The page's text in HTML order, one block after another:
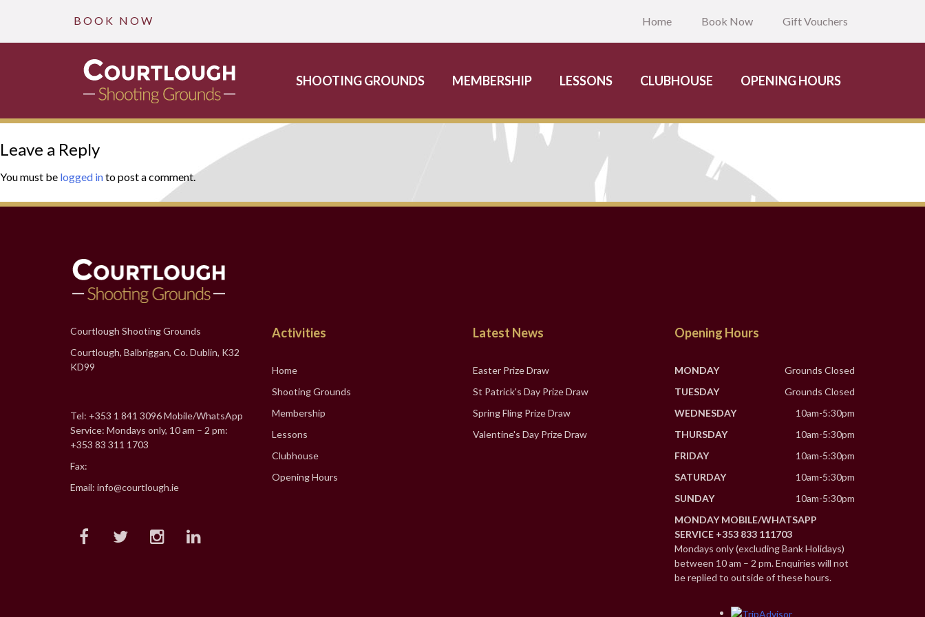
B O O K N O W Home Book Now Gift Vouchers
SHOOTING GROUNDS MEMBERSHIP LESSONS CLUBHOUSE OPENING HOURS
Skip
to
content
Leave a Reply
You must be logged into post a comment.
Courtlough Shooting Grounds
Courtlough, Balbriggan, Co. Dublin, K32
KD99
Tel: +353 1 841 3096 Mobile/WhatsApp
Service: Mondays only, 10 am – 2 pm:
+353 83 311 1703
Fax:
Email: info@courtlough.ie
Activities
Home
Shooting Grounds
Membership
Lessons
Clubhouse
Opening Hours
Latest News
Easter Prize Draw
St Patrick's Day Prize Draw
Spring Fling Prize Draw
Valentine's Day Prize Draw
Opening Hours
MONDAY
Grounds Closed
TUESDAY
Grounds Closed
WEDNESDAY
10am-5:30pm
THURSDAY
10am-5:30pm
FRIDAY
10am-5:30pm
SATURDAY
10am-5:30pm
SUNDAY
10am-5:30pm
MONDAY MOBILE/WHATSAPP
SERVICE +353 833 111703
Mondays only (excluding Bank Holidays)
between 10 am – 2 pm. Enquiries will not
be replied to outside of these hours.